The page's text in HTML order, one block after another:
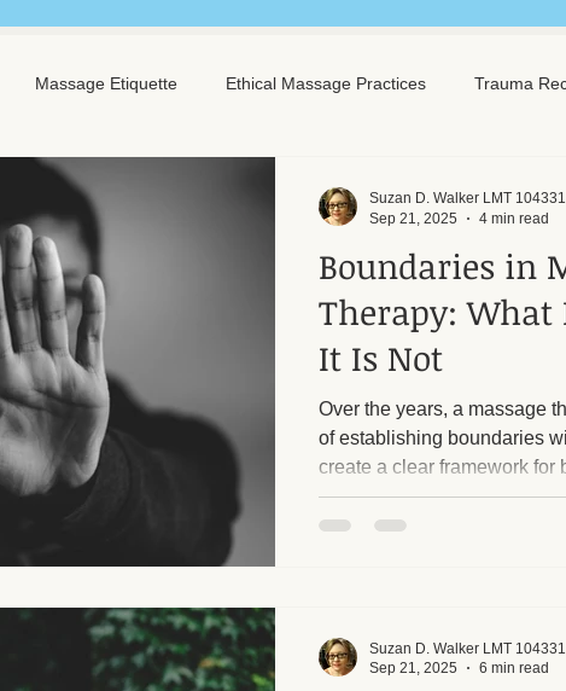
Massage Etiquette Ethical Massage Practices Trauma
Ancient Remedies
Wellness Remote Therapy
Care Emotional Recovery
and Mental Health Post-Massage Recovery Hot Stone
Recovery Tips Holistic Wellness
Techniques
Boundaries in
Therapy:
It Is Not
Over the years, a massage
of establishing boundaries
create a clear framework for
client. Respecting each
want to emphasize that I
sessions into sexua
Suzan D. Walker LMT 104331
Sep 21, 2025
4 min read
Suzan D. Walker LMT 104331
Sep 21, 2025
6 min read